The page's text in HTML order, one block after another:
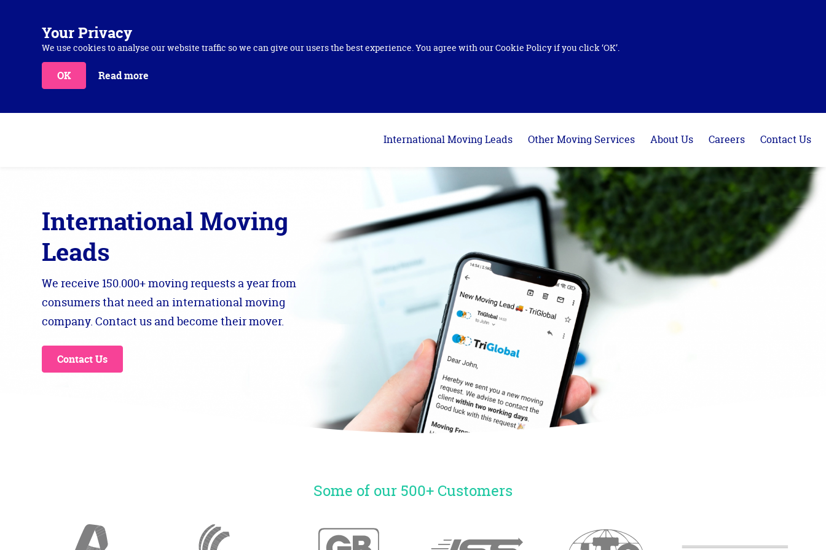
Your Privacy
We use cookies to analyse our website traffic so we can give our users the best experience. You agree with our Cookie Policy if you click ‘OK’.
OK Read more
International Moving Leads Other Moving Services About Us Careers Contact Us
International Moving
Leads
We receive 150.000+ moving requests a year from
consumers that need an international moving
company. Contact us and become their mover.
Contact Us
Some of our 500+ Customers